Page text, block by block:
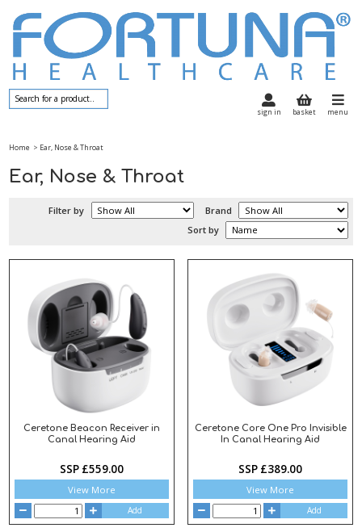
sign in basket menu
Home > Ear, Nose & Throat
Ear, Nose & Throat
Filter by
Brand
Sort by
Ceretone Beacon Receiver in
Canal Hearing Aid
SSP £559.00
View More
Add
Ceretone Core One Pro Invisible
In Canal Hearing Aid
SSP £389.00
View More
Add